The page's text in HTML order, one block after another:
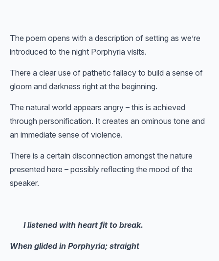
The poem opens with a description of setting as we’re
introduced to the night Porphyria visits.
There a clear use of pathetic fallacy to build a sense of
gloom and darkness right at the beginning.
The natural world appears angry – this is achieved
through personification. It creates an ominous tone and
an immediate sense of violence.
There is a certain disconnection amongst the nature
presented here – possibly reflecting the mood of the
speaker.
I listened with heart fit to break.
When glided in Porphyria; straight